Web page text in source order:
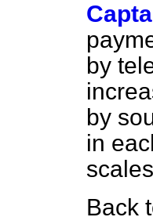
by
by
in
Back